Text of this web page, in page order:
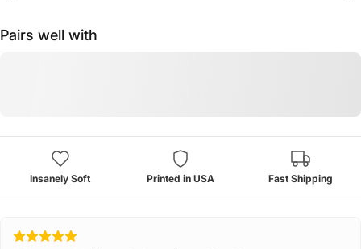
Pairs well with
Insanely Soft Printed in USA Fast Shipping